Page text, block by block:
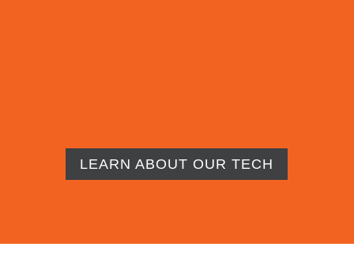
LEARN ABOUT OUR TECH